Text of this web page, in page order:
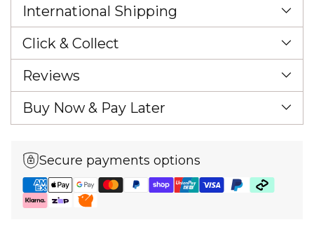
International Shipping
Click & Collect
Reviews
Buy Now & Pay Later
Secure payments options